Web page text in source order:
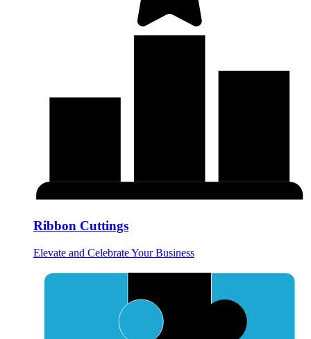
Ribbon Cuttings
Elevate and Celebrate Your Business